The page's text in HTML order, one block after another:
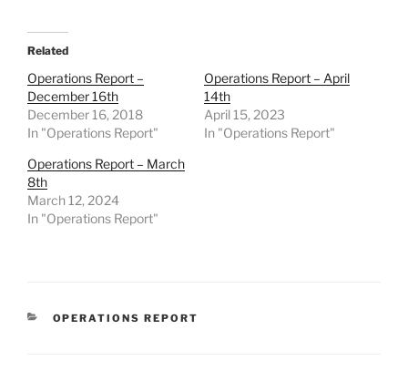
Related
Operations Report –
December 16th
December 16, 2018
In "Operations Report"
Operations Report – April
14th
April 15, 2023
In "Operations Report"
Operations Report – March
8th
March 12, 2024
In "Operations Report"
CATEGORIES
OPERATIONS REPORT